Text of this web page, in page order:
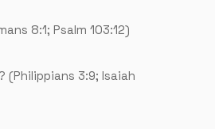
8:1; Psalm 103:12)
3:9; Isaiah